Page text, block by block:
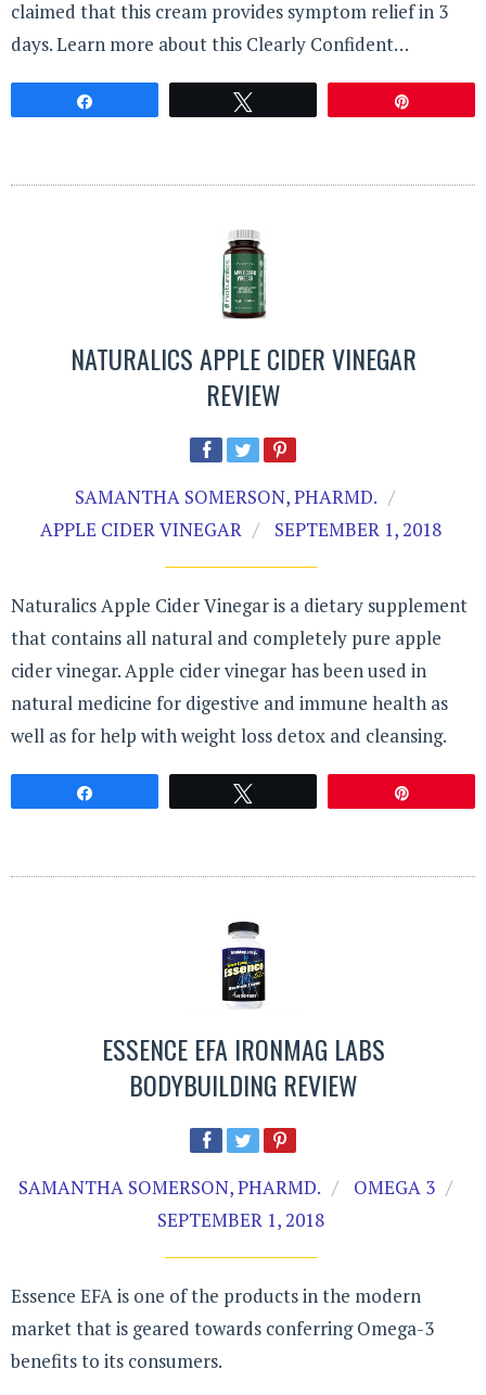
claimed that this cream provides symptom relief in 3
days. Learn more about this Clearly Confident…
NATURALICS APPLE CIDER VINEGAR
REVIEW
SAMANTHA SOMERSON, PHARMD.
APPLE CIDER VINEGAR
SEPTEMBER 1, 2018
Naturalics Apple Cider Vinegar is a dietary supplement
that contains all natural and completely pure apple
cider vinegar. Apple cider vinegar has been used in
natural medicine for digestive and immune health as
well as for help with weight loss detox and cleansing.
ESSENCE EFA IRONMAG LABS
BODYBUILDING REVIEW
SAMANTHA SOMERSON, PHARMD.
OMEGA 3
SEPTEMBER 1, 2018
Essence EFA is one of the products in the modern
market that is geared towards conferring Omega-3
benefits to its consumers.